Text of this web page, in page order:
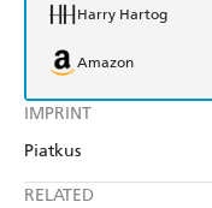
IMPRINT
Piatkus
RELATED
Harry Hartog
Amazon